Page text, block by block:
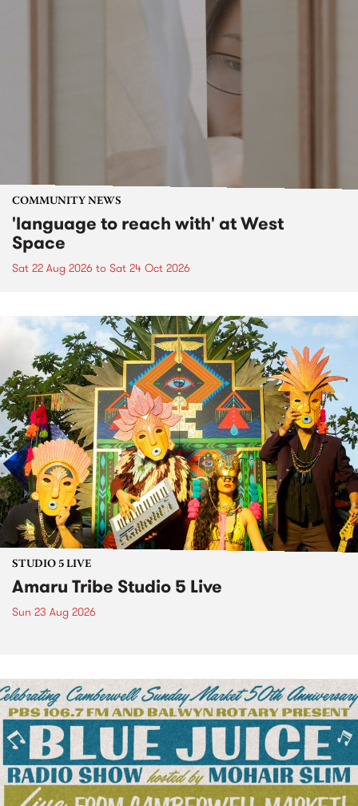
COMMUNITY NEWS
'language to reach with' at West
Space
Sat 22 Aug 2026 to Sat 24 Oct 2026
STUDIO 5 LIVE
Amaru Tribe Studio 5 Live
Sun 23 Aug 2026